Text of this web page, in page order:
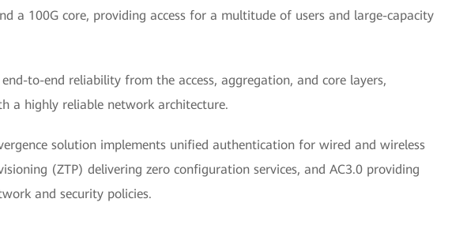
a 100G core, providing access for a multitude of users and large-capacity
end-to-end reliability from the access, aggregation, and core layers,
a highly reliable network architecture.
solution implements unified authentication for wired and wireless
(ZTP) delivering zero configuration services, and AC3.0 providing
and security policies.